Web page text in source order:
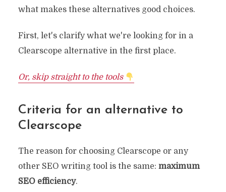
what makes these alternatives good choices.
First, let's clarify what we're looking for in a
Clearscope alternative in the first place.
Or, skip straight to the tools
Criteria for an alternative to
Clearscope
The reason for choosing Clearscope or any
other SEO writing tool is the same: maximum
SEO efficiency.